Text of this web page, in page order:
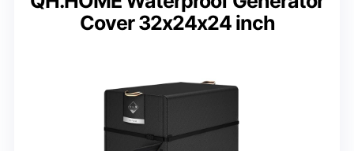
Cover 32x24x24 inch